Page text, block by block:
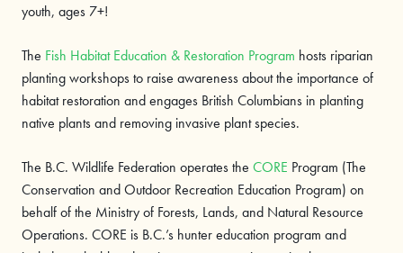
youth, ages 7+!
The Fish Habitat Education & Restoration Program hosts riparian
planting workshops to raise awareness about the importance of
habitat restoration and engages British Columbians in planting
native plants and removing invasive plant species.
The B.C. Wildlife Federation operates the CORE Program (The
Conservation and Outdoor Recreation Education Program) on
behalf of the Ministry of Forests, Lands, and Natural Resource
Operations. CORE is B.C.’s hunter education program and